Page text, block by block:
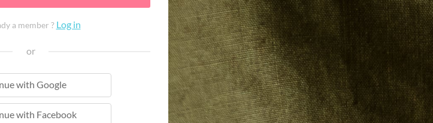
a member ? Log in
or
with Google
with Facebook